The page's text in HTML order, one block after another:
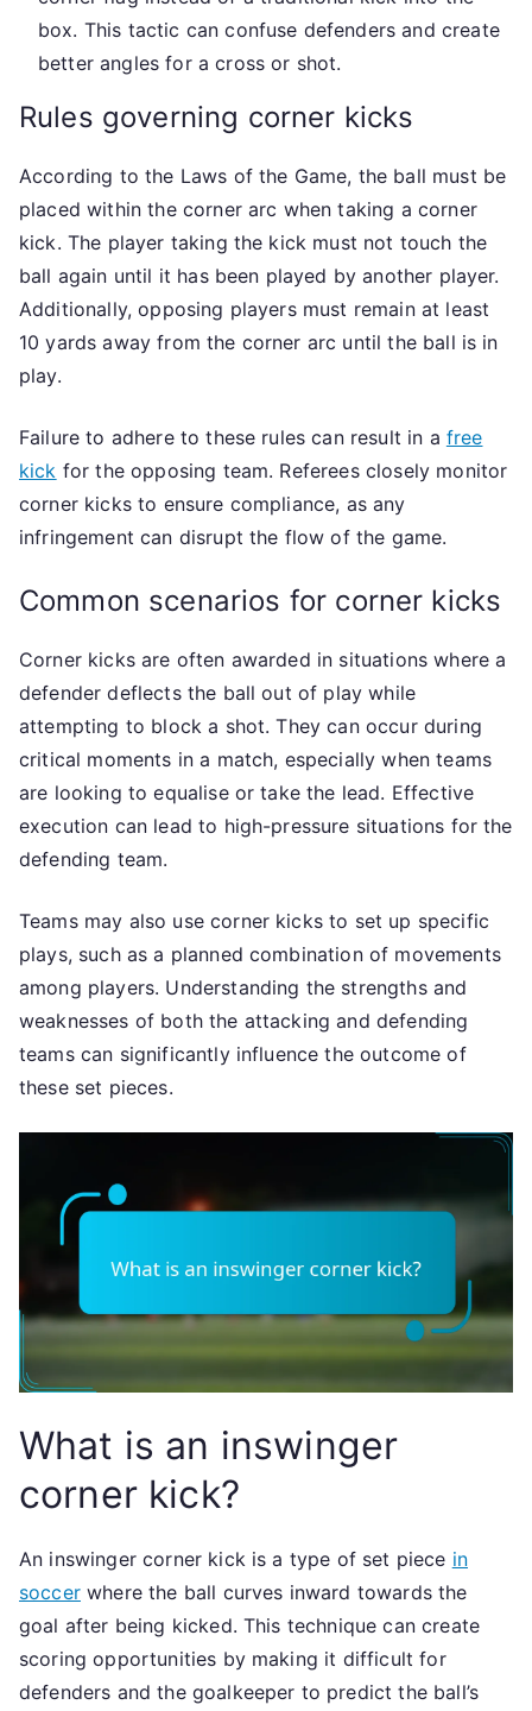
box. This tactic can confuse defenders and create
better angles for a cross or shot.
Rules governing corner kicks
According to the Laws of the Game, the ball must be
placed within the corner arc when taking a corner
kick. The player taking the kick must not touch the
ball again until it has been played by another player.
Additionally, opposing players must remain at least
10 yards away from the corner arc until the ball is in
play.
Failure to adhere to these rules can result in a free
kick for the opposing team. Referees closely monitor
corner kicks to ensure compliance, as any
infringement can disrupt the flow of the game.
Common scenarios for corner kicks
Corner kicks are often awarded in situations where a
defender deflects the ball out of play while
attempting to block a shot. They can occur during
critical moments in a match, especially when teams
are looking to equalise or take the lead. Effective
execution can lead to high-pressure situations for the
defending team.
Teams may also use corner kicks to set up specific
plays, such as a planned combination of movements
among players. Understanding the strengths and
weaknesses of both the attacking and defending
teams can significantly influence the outcome of
these set pieces.
What is an inswinger
corner kick?
An inswinger corner kick is a type of set piece in
soccerwhere the ball curves inward towards the
goal after being kicked. This technique can create
scoring opportunities by making it difficult for
defenders and the goalkeeper to predict the ball’s